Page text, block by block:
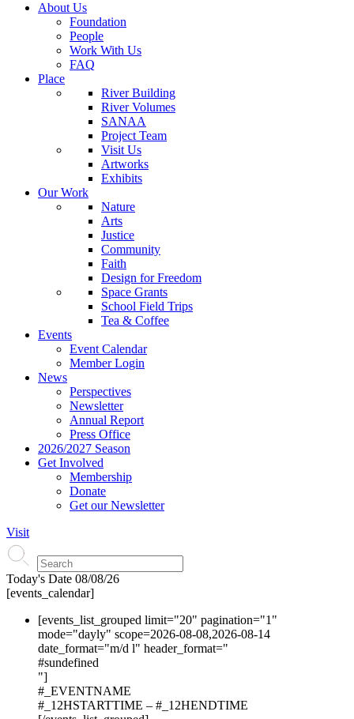
About Us
Foundation
People
Work With Us
FAQ
Place
River Building
River Volumes
SANAA
Project Team
Visit Us
Artworks
Exhibits
Our Work
Nature
Arts
Justice
Community
Faith
Design for Freedom
Space Grants
School Field Trips
Tea & Coffee
Events
Event Calendar
Member Login
News
Perspectives
Newsletter
Annual Report
Press Office
2026/2027 Season
Get Involved
Membership
Donate
Get our Newsletter
Visit
Today's Date 08/08/26
[events_calendar]
[events_list_grouped limit="20" pagination="1"
mode="dayly" scope=2026-08-08,2026-08-14
date_format="m/d l" header_format="
#sundefined
"]
#_EVENTNAME
#_12HSTARTTIME – #_12HENDTIME